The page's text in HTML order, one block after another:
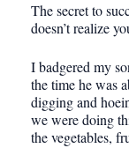
The secret to
doesn’t realize
I badgered my
the time he was
digging and
we were doing
the vegetables,